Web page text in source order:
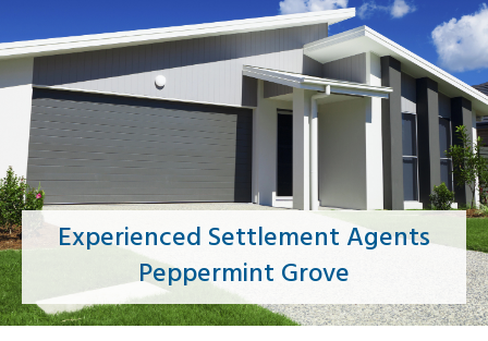
Experienced Settlement Agents
Peppermint Grove